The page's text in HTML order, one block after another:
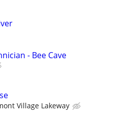
- Bee Cave
Village Lakeway